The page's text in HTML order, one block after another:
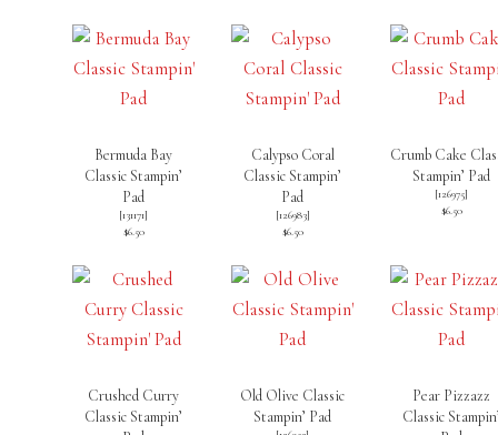
Bermuda Bay
Classic Stampin’
Pad
[131171]
$6.50
Calypso Coral
Classic Stampin’
Pad
[126983]
$6.50
Crumb Cake
Stampin’ Pad
[126975]
$6.50
Crushed Curry
Classic Stampin’
Old Olive Classic
Stampin’ Pad
Pear Pizzazz
Classic